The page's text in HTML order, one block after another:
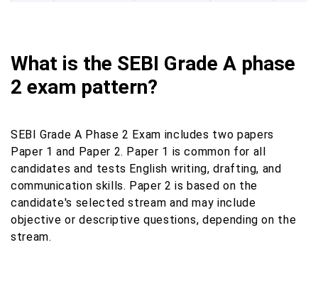
What is the SEBI Grade A phase
2 exam pattern?
SEBI Grade A Phase 2 Exam includes two papers
Paper 1 and Paper 2. Paper 1 is common for all
candidates and tests English writing, drafting, and
communication skills. Paper 2 is based on the
candidate's selected stream and may include
objective or descriptive questions, depending on the
stream.